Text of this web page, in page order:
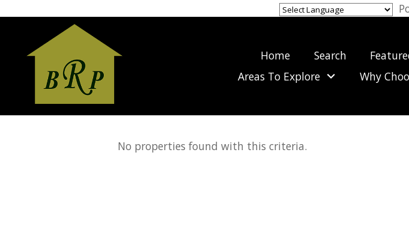
Home Search
Areas To Explore
Why
No properties found with this criteria.